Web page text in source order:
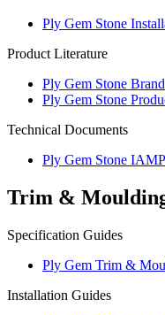
Ply Gem Stone
Product Literature
Ply Gem Stone
Ply Gem Stone
Technical Documents
Ply Gem Stone
Trim &
Specification Guides
Ply Gem Trim &
Installation Guides